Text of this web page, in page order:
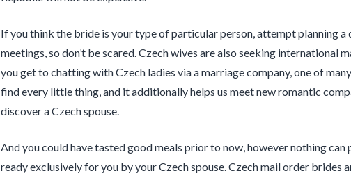
If you think the bride is your type of particular person, attempt planning a
meetings, so don’t be scared. Czech wives are also seeking
you get to chatting with Czech ladies via a marriage company, one of
find every little thing, and it additionally helps us meet new romantic
discover a Czech spouse.
And you could have tasted good meals prior to now, however nothing
ready exclusively for you by your Czech spouse. Czech mail order brides